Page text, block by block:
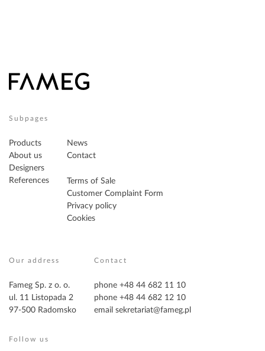
Subpages
Products
About us
Designers
References
News
Contact
Terms of Sale
Customer Complaint Form
Privacy policy
Cookies
Our address
Fameg Sp. z o. o.
ul. 11 Listopada 2
97-500 Radomsko
Contact
phone +48 44 682 11 10
phone +48 44 682 12 10
email sekretariat@fameg.pl
Follow us